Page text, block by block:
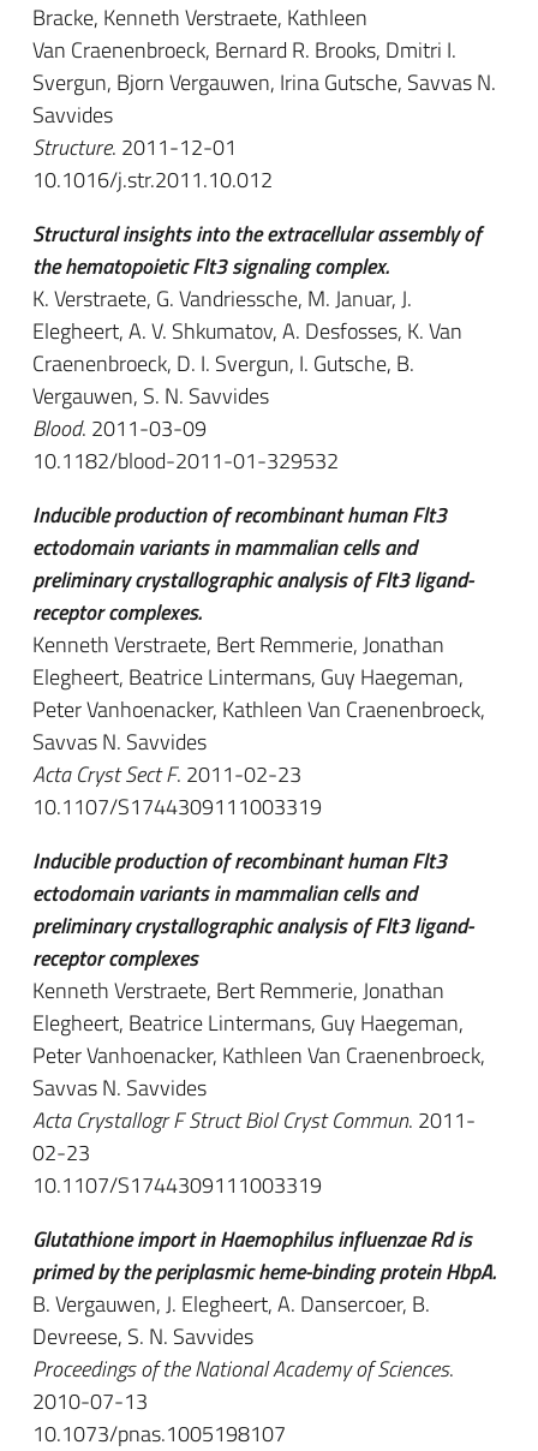
Bracke, Kenneth Verstraete, Kathleen
Van Craenenbroeck, Bernard R. Brooks, Dmitri I.
Svergun, Bjorn Vergauwen, Irina Gutsche, Savvas N.
Savvides
Structure. 2011-12-01
10.1016/j.str.2011.10.012
Structural insights into the extracellular assembly of
the hematopoietic Flt3 signaling complex.
K. Verstraete, G. Vandriessche, M. Januar, J.
Elegheert, A. V. Shkumatov, A. Desfosses, K. Van
Craenenbroeck, D. I. Svergun, I. Gutsche, B.
Vergauwen, S. N. Savvides
Blood. 2011-03-09
10.1182/blood-2011-01-329532
Inducible production of recombinant human Flt3
ectodomain variants in mammalian cells and
preliminary crystallographic analysis of Flt3 ligand-
receptor complexes.
Kenneth Verstraete, Bert Remmerie, Jonathan
Elegheert, Beatrice Lintermans, Guy Haegeman,
Peter Vanhoenacker, Kathleen Van Craenenbroeck,
Savvas N. Savvides
Acta Cryst Sect F. 2011-02-23
10.1107/S1744309111003319
Inducible production of recombinant human Flt3
ectodomain variants in mammalian cells and
preliminary crystallographic analysis of Flt3 ligand-
receptor complexes
Kenneth Verstraete, Bert Remmerie, Jonathan
Elegheert, Beatrice Lintermans, Guy Haegeman,
Peter Vanhoenacker, Kathleen Van Craenenbroeck,
Savvas N. Savvides
Acta Crystallogr F Struct Biol Cryst Commun. 2011-
02-23
10.1107/S1744309111003319
Glutathione import in Haemophilus influenzae Rd is
primed by the periplasmic heme-binding protein HbpA.
B. Vergauwen, J. Elegheert, A. Dansercoer, B.
Devreese, S. N. Savvides
Proceedings of the National Academy of Sciences.
2010-07-13
10.1073/pnas.1005198107